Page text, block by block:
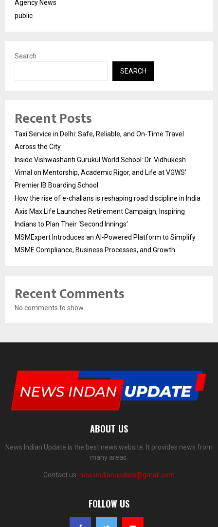
Agency News
public
Search
SEARCH
Recent Posts
Taxi Service in Delhi: Safe, Reliable, and On-Time Travel
Across the City
Inside Vishwashanti Gurukul World School: Dr. Vidhukesh
Vimal on Mentorship, Academic Rigor, and Life at VGWS’
Premier IB Boarding School
How the rise of e-challans is reshaping road discipline in India
Axis Max Life Launches Retirement Campaign, Inspiring
Indians to Plan Their ‘Second Innings’
MSMExpert Introduces an AI-Powered Platform to Simplify
MSME Compliance, Business Processes, and Growth
Recent Comments
No comments to show.
ABOUT US
News Indian Update is the best news website. It provides news from
many areas.
Contact us: newsindianupdate@gmail.com
FOLLOW US